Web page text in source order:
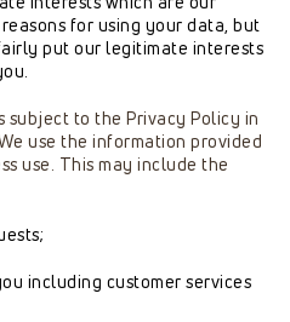
for using your data, but
put our legitimate interests
to the Privacy Policy in
use the information provided
use. This may include the
including customer services